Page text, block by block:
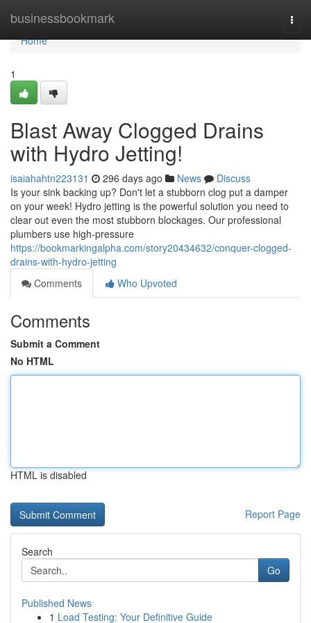
businessbookmark
Home
Home
1
Blast Away Clogged Drains
with Hydro Jetting!
isaiahahtn223131 296 days ago News
Discuss
Is your sink backing up? Don't let a stubborn clog put a damper
on your week! Hydro jetting is the powerful solution you need to
clear out even the most stubborn blockages. Our professional
plumbers use high-pressure
https://bookmarkingalpha.com/story20434632/conquer-clogged-
drains-with-hydro-jetting
Comments
Who Upvoted
Comments
Submit a Comment
No HTML
HTML is disabled
Report Page
Search
Go
Published News
1 Load Testing: Your Definitive Guide